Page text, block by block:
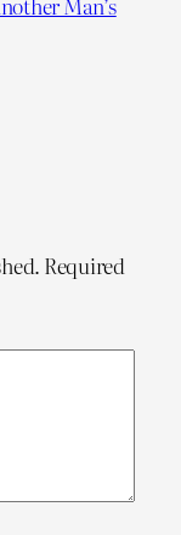
Required